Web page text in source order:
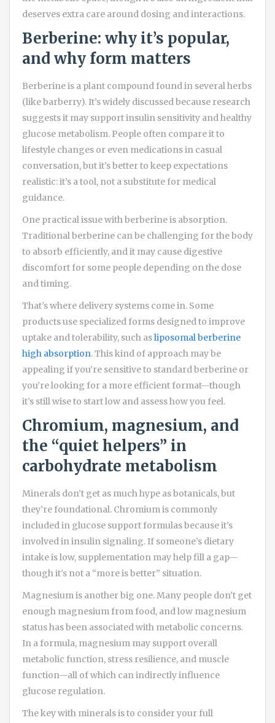
deserves extra care around dosing and interactions.
Berberine: why it’s popular,
and why form matters
Berberine is a plant compound found in several herbs
(like barberry). It’s widely discussed because research
suggests it may support insulin sensitivity and healthy
glucose metabolism. People often compare it to
lifestyle changes or even medications in casual
conversation, but it’s better to keep expectations
realistic: it’s a tool, not a substitute for medical
guidance.
One practical issue with berberine is absorption.
Traditional berberine can be challenging for the body
to absorb efficiently, and it may cause digestive
discomfort for some people depending on the dose
and timing.
That’s where delivery systems come in. Some
products use specialized forms designed to improve
uptake and tolerability, such asliposomal berberine
high absorption. This kind of approach may be
appealing if you’re sensitive to standard berberine or
you’re looking for a more efficient format—though
it’s still wise to start low and assess how you feel.
Chromium, magnesium, and
the “quiet helpers” in
carbohydrate metabolism
Minerals don’t get as much hype as botanicals, but
they’re foundational. Chromium is commonly
included in glucose support formulas because it’s
involved in insulin signaling. If someone’s dietary
intake is low, supplementation may help fill a gap—
though it’s not a “more is better” situation.
Magnesium is another big one. Many people don’t get
enough magnesium from food, and low magnesium
status has been associated with metabolic concerns.
In a formula, magnesium may support overall
metabolic function, stress resilience, and muscle
function—all of which can indirectly influence
glucose regulation.
The key with minerals is to consider your full